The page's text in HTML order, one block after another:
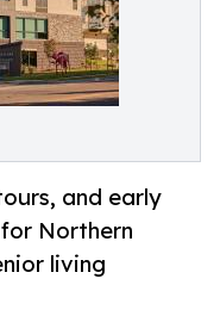
and early
Northern
living